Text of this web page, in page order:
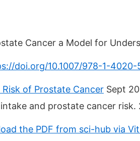
Cancer a Model for
doi.org/10.1007/978-1-4020-
Risk of Prostate Cancer Sept
and prostate cancer risk.
the PDF from sci-hub via